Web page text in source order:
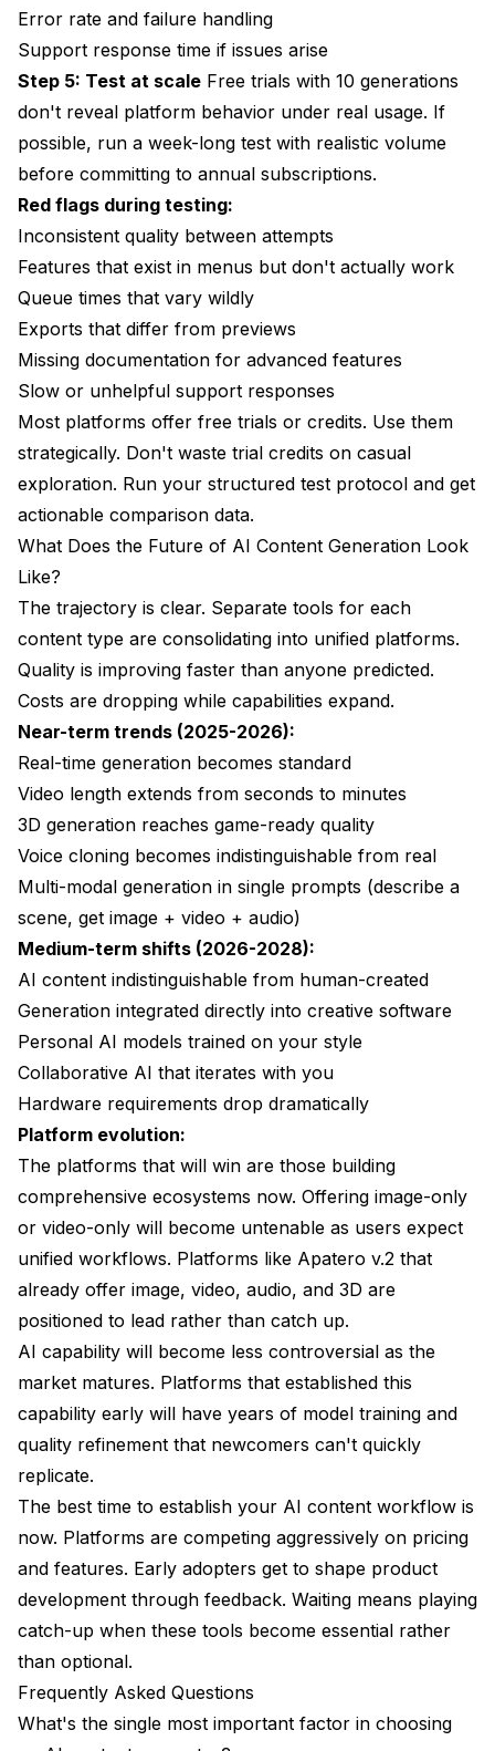
Error rate and failure handling
Support response time if issues arise
Step 5: Test at scale Free trials with 10 generations
don't reveal platform behavior under real usage. If
possible, run a week-long test with realistic volume
before committing to annual subscriptions.
Red flags during testing:
Inconsistent quality between attempts
Features that exist in menus but don't actually work
Queue times that vary wildly
Exports that differ from previews
Missing documentation for advanced features
Slow or unhelpful support responses
Most platforms offer free trials or credits. Use them
strategically. Don't waste trial credits on casual
exploration. Run your structured test protocol and get
actionable comparison data.
What Does the Future of AI Content Generation Look
Like?
The trajectory is clear. Separate tools for each
content type are consolidating into unified platforms.
Quality is improving faster than anyone predicted.
Costs are dropping while capabilities expand.
Near-term trends (2025-2026):
Real-time generation becomes standard
Video length extends from seconds to minutes
3D generation reaches game-ready quality
Voice cloning becomes indistinguishable from real
Multi-modal generation in single prompts (describe a
scene, get image + video + audio)
Medium-term shifts (2026-2028):
AI content indistinguishable from human-created
Generation integrated directly into creative software
Personal AI models trained on your style
Collaborative AI that iterates with you
Hardware requirements drop dramatically
Platform evolution:
The platforms that will win are those building
comprehensive ecosystems now. Offering image-only
or video-only will become untenable as users expect
unified workflows. Platforms like Apatero v.2 that
already offer image, video, audio, and 3D are
positioned to lead rather than catch up.
AI capability will become less controversial as the
market matures. Platforms that established this
capability early will have years of model training and
quality refinement that newcomers can't quickly
replicate.
The best time to establish your AI content workflow is
now. Platforms are competing aggressively on pricing
and features. Early adopters get to shape product
development through feedback. Waiting means playing
catch-up when these tools become essential rather
than optional.
Frequently Asked Questions
What's the single most important factor in choosing